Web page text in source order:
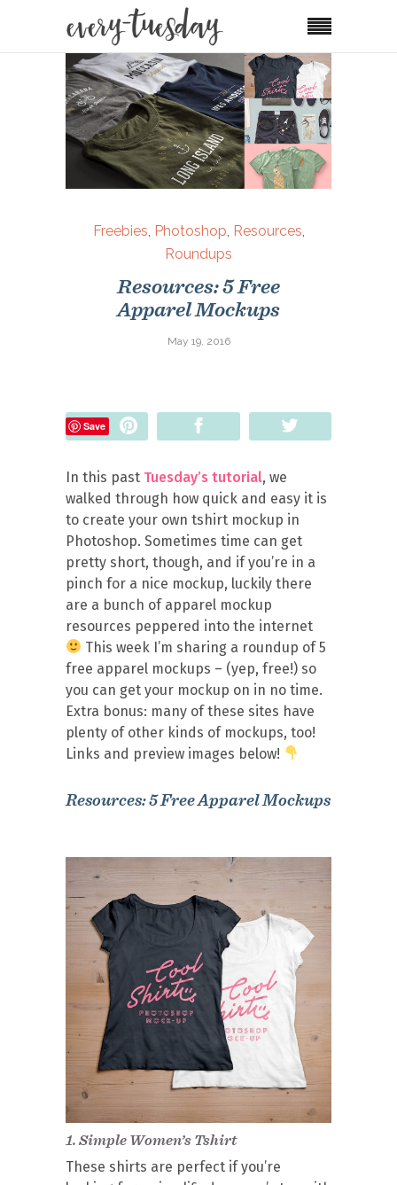
Freebies Photoshop Resources
Roundups
Resources: 5 Free
Apparel Mockups
May 19, 2016
Save
In this past Tuesday’s tutorial, we
walked through how quick and easy it is
to create your own tshirt mockup in
Photoshop. Sometimes time can get
pretty short, though, and if you’re in a
pinch for a nice mockup, luckily there
are a bunch of apparel mockup
resources peppered into the internet
This week I’m sharing a roundup of 5
free apparel mockups – (yep, free!) so
you can get your mockup on in no time.
Extra bonus: many of these sites have
plenty of other kinds of mockups, too!
Links and preview images below!
Resources: 5 Free Apparel Mockups
1. Simple Women’s Tshirt
These shirts are perfect if you’re